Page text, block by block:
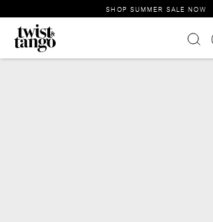
SHOP SUMMER SALE NOW